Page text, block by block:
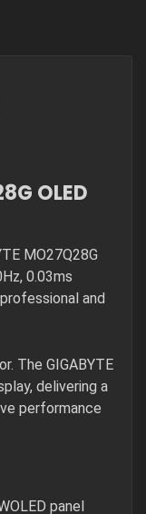
OLED
MO27Q28G
0.03ms
and
The GIGABYTE
delivering a
performance
panel